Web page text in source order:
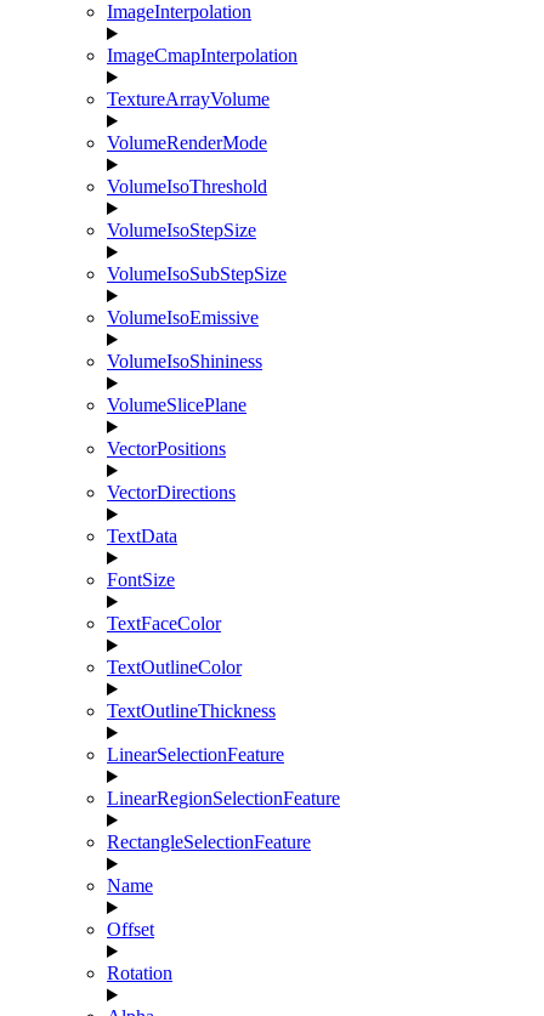
ImageInterpolation
ImageCmapInterpolation
TextureArrayVolume
VolumeRenderMode
VolumeIsoThreshold
VolumeIsoStepSize
VolumeIsoSubStepSize
VolumeIsoEmissive
VolumeIsoShininess
VolumeSlicePlane
VectorPositions
VectorDirections
TextData
FontSize
TextFaceColor
TextOutlineColor
TextOutlineThickness
LinearSelectionFeature
LinearRegionSelectionFeature
RectangleSelectionFeature
Name
Offset
Rotation